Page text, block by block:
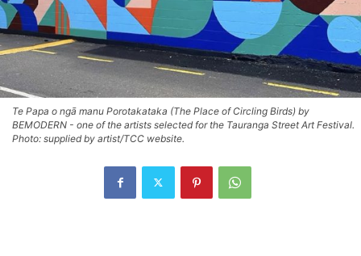
Te Papa o ngā manu Porotakataka (The Place of Circling Birds) by
BEMODERN - one of the artists selected for the Tauranga Street Art Festival.
Photo: supplied by artist/TCC website.